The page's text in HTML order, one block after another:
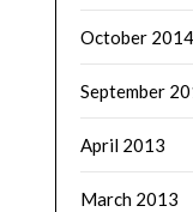
October 2014
September
April 2013
March 2013